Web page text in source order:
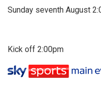
Sunday seventh August
Kick off 2:00pm